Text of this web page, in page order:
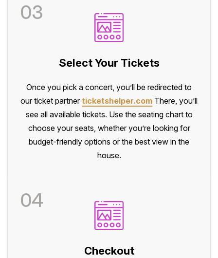
03
Select Your Tickets
Once you pick a concert, you’ll be redirected to
our ticket partnerticketshelper.com There, you’ll
see all available tickets. Use the seating chart to
choose your seats, whether you’re looking for
budget-friendly options or the best view in the
house.
04
Checkout